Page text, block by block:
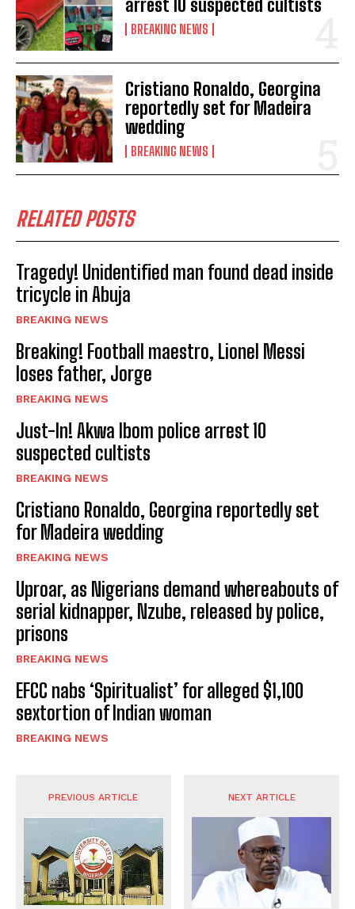
arrest 10 suspected cultists
BREAKING NEWS
Cristiano Ronaldo, Georgina
reportedly set for Madeira
wedding
BREAKING NEWS
RELATED POSTS
Tragedy! Unidentified man found dead inside
tricycle in Abuja
BREAKING NEWS
Breaking! Football maestro, Lionel Messi
loses father, Jorge
BREAKING NEWS
Just-In! Akwa Ibom police arrest 10
suspected cultists
BREAKING NEWS
Cristiano Ronaldo, Georgina reportedly set
for Madeira wedding
BREAKING NEWS
Uproar, as Nigerians demand whereabouts of
serial kidnapper, Nzube, released by police,
prisons
BREAKING NEWS
EFCC nabs ‘Spiritualist’ for alleged $1,100
sextortion of Indian woman
BREAKING NEWS
PREVIOUS ARTICLE NEXT ARTICLE